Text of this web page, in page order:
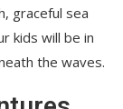
graceful sea
kids will be in
the waves.